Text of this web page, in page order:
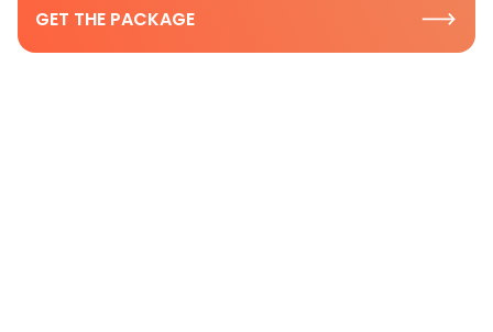
GET THE PACKAGE